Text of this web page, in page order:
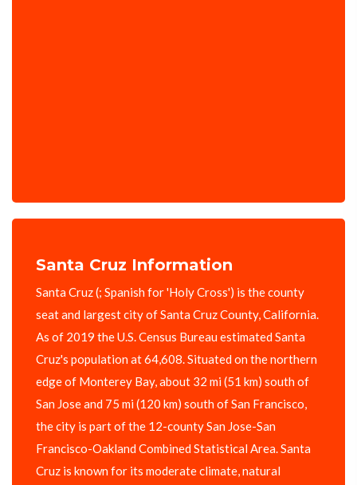
Santa Cruz Information
Santa Cruz (; Spanish for 'Holy Cross') is the county
seat and largest city of Santa Cruz County, California.
As of 2019 the U.S. Census Bureau estimated Santa
Cruz's population at 64,608. Situated on the northern
edge of Monterey Bay, about 32 mi (51 km) south of
San Jose and 75 mi (120 km) south of San Francisco,
the city is part of the 12-county San Jose-San
Francisco-Oakland Combined Statistical Area. Santa
Cruz is known for its moderate climate, natural